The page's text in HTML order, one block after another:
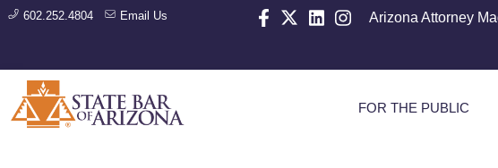
602.252.4804 Email Us Arizona Attorney
FOR THE PUBLIC